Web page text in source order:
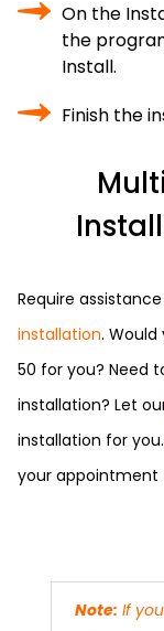
On the
the
Install.
Finish the
Require
installation.
50 for you? Need
installation? Let
installation for
your appointment
Note: If